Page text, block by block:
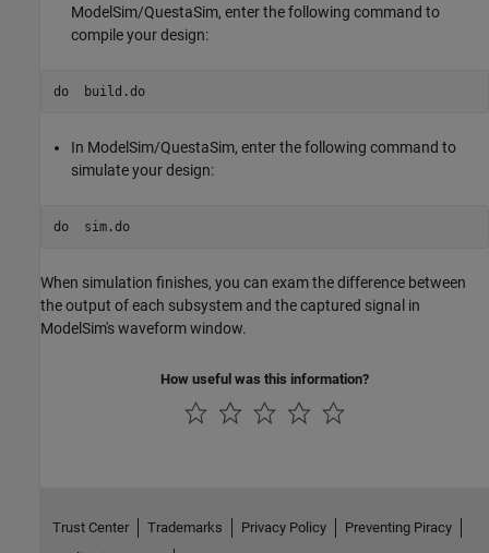
ModelSim/QuestaSim, enter the following command to
compile your design:
do build.do
In ModelSim/QuestaSim, enter the following command to
simulate your design:
do sim.do
When simulation finishes, you can exam the difference between
the output of each subsystem and the captured signal in
ModelSim's waveform window.
How useful was this information?
Trust Center Trademarks Privacy Policy
Preventing Piracy